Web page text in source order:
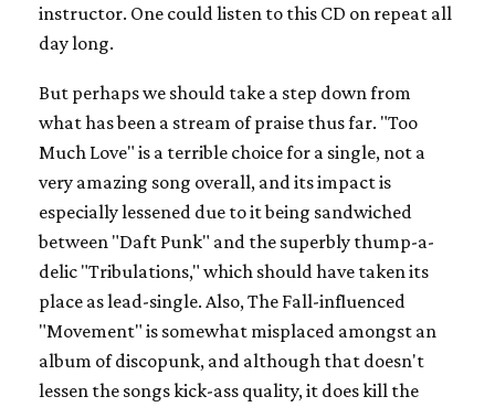
instructor. One could listen to this CD on repeat all
day long.
But perhaps we should take a step down from
what has been a stream of praise thus far. "Too
Much Love" is a terrible choice for a single, not a
very amazing song overall, and its impact is
especially lessened due to it being sandwiched
between "Daft Punk" and the superbly thump-a-
delic "Tribulations," which should have taken its
place as lead-single. Also, The Fall-influenced
"Movement" is somewhat misplaced amongst an
album of discopunk, and although that doesn't
lessen the songs kick-ass quality, it does kill the